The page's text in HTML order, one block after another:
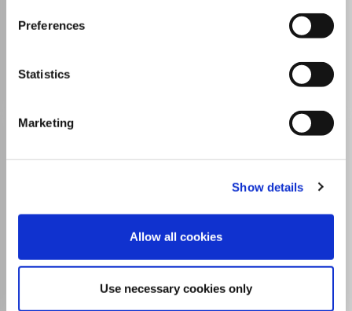
Preferences
Statistics
Marketing
Show details
Allow all cookies
Use necessary cookies only
Go to Journal
Autism in Adulthood
Publisher:Mary Ann Liebert
Visit Publisher homepage
Visit journal homepage
Which options do I have for my
manuscript?